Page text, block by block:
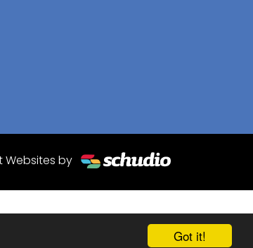
Got it!
Websites by